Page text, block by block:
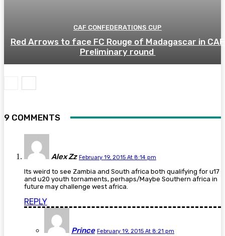
CAF CONFEDERATIONS CUP
Red Arrows to face FC Rouge of Madagascar in CAF
Preliminary round
9 COMMENTS
Alex Zz February 19, 2015 At 8:14 pm
Its weird to see Zambia and South africa both qualifying for u17
and u20 youth tornaments, perhaps/Maybe Southern africa in
future may challenge west africa.
REPLY
Prince February 19, 2015 At 8:21 pm